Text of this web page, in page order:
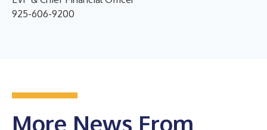
925-606-9200
More News From